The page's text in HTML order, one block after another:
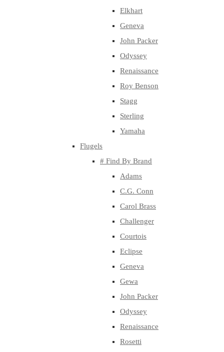
Elkhart
Geneva
John Packer
Odyssey
Renaissance
Roy Benson
Stagg
Sterling
Yamaha
Flugels
# Find By Brand
Adams
C.G. Conn
Carol Brass
Challenger
Courtois
Eclipse
Geneva
Gewa
John Packer
Odyssey
Renaissance
Rosetti